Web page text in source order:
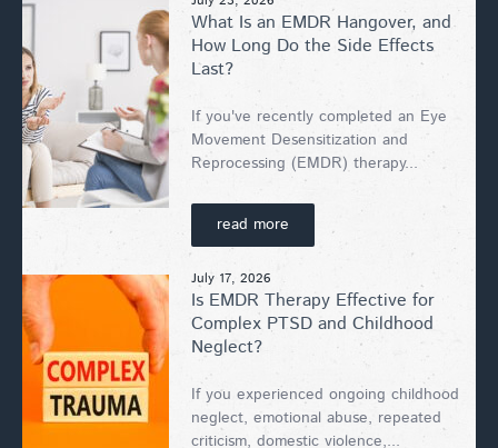
What Is an EMDR Hangover, and
How Long Do the Side Effects
Last?
If you've recently completed an Eye
Movement Desensitization and
Reprocessing (EMDR) therapy...
read more
July 17, 2026
Is EMDR Therapy Effective for
Complex PTSD and Childhood
Neglect?
If you experienced ongoing childhood
neglect, emotional abuse, repeated
criticism, domestic violence,...